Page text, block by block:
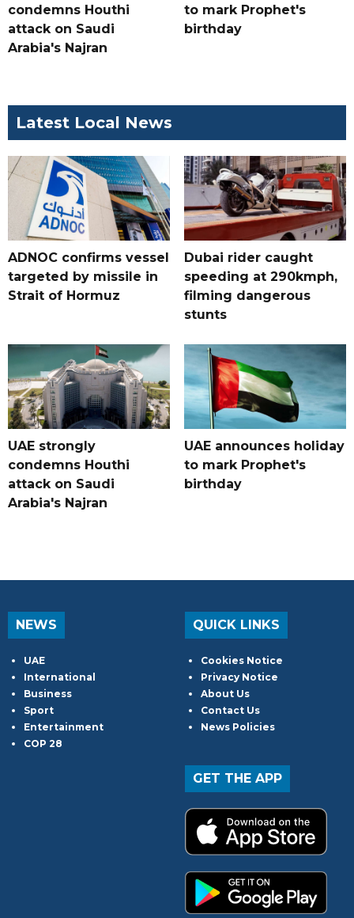
condemns Houthi
attack on Saudi
Arabia's Najran
to mark Prophet's
birthday
Latest Local News
ADNOC confirms vessel
targeted by missile in
Strait of Hormuz
Dubai rider caught
speeding at 290kmph,
filming dangerous
stunts
UAE strongly
condemns Houthi
attack on Saudi
Arabia's Najran
UAE announces holiday
to mark Prophet's
birthday
NEWS
UAE
International
Business
Sport
Entertainment
COP 28
QUICK LINKS
Cookies Notice
Privacy Notice
About Us
Contact Us
News Policies
GET THE APP